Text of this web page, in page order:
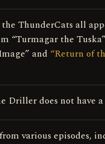
ThunderCats all
“Turmagar the
and “Return of
Driller does not have
various episodes,